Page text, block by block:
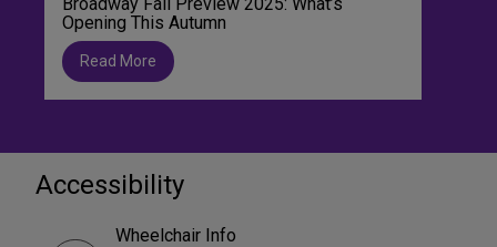
Opening This Autumn
Read More
Accessibility
Wheelchair Info